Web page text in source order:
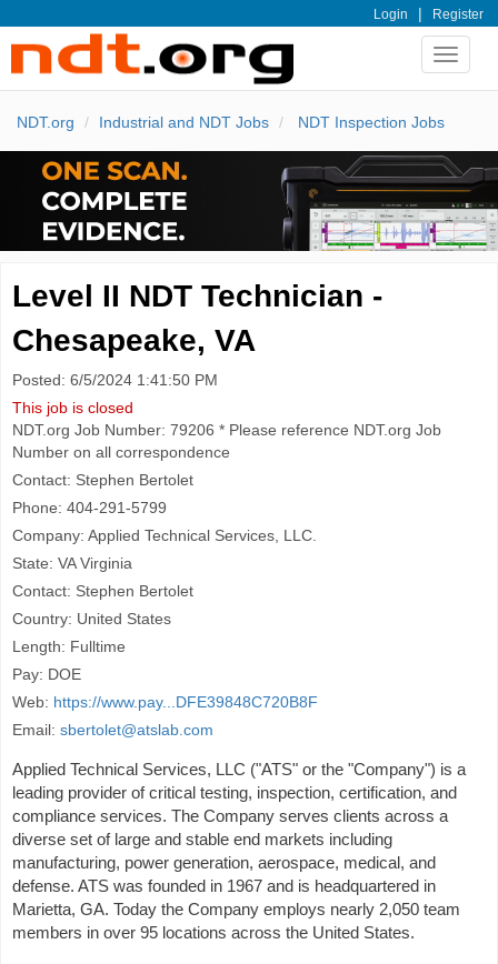
Login | Register
Toggle
NDT.org Industrial and NDT Jobs NDT Inspection Jobs
Level II NDT Technician -
Chesapeake, VA
Posted: 6/5/2024 1:41:50 PM
This job is closed
NDT.org Job Number: 79206 * Please reference NDT.org Job
Number on all correspondence
Contact: Stephen Bertolet
Phone: 404-291-5799
Company: Applied Technical Services, LLC.
State: VA Virginia
Contact: Stephen Bertolet
Country: United States
Length: Fulltime
Pay: DOE
Web: https://www.pay...DFE39848C720B8F
Email: sbertolet@atslab.com
Applied Technical Services, LLC ("ATS" or the "Company") is a
leading provider of critical testing, inspection, certification, and
compliance services. The Company serves clients across a
diverse set of large and stable end markets including
manufacturing, power generation, aerospace, medical, and
defense. ATS was founded in 1967 and is headquartered in
Marietta, GA. Today the Company employs nearly 2,050 team
members in over 95 locations across the United States.